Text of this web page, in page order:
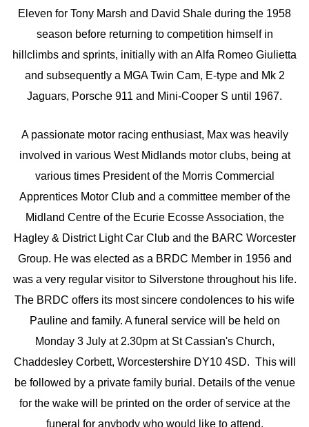
Eleven for Tony Marsh and David Shale during the 1958
season before returning to competition himself in
hillclimbs and sprints, initially with an Alfa Romeo Giulietta
and subsequently a MGA Twin Cam, E-type and Mk 2
Jaguars, Porsche 911 and Mini-Cooper S until 1967.
A passionate motor racing enthusiast, Max was heavily
involved in various West Midlands motor clubs, being at
various times President of the Morris Commercial
Apprentices Motor Club and a committee member of the
Midland Centre of the Ecurie Ecosse Association, the
Hagley & District Light Car Club and the BARC Worcester
Group. He was elected as a BRDC Member in 1956 and
was a very regular visitor to Silverstone throughout his life.
The BRDC offers its most sincere condolences to his wife
Pauline and family. A funeral service will be held on
Monday 3 July at 2.30pm at St Cassian's Church,
Chaddesley Corbett, Worcestershire DY10 4SD. This will
be followed by a private family burial. Details of the venue
for the wake will be printed on the order of service at the
funeral for anybody who would like to attend.